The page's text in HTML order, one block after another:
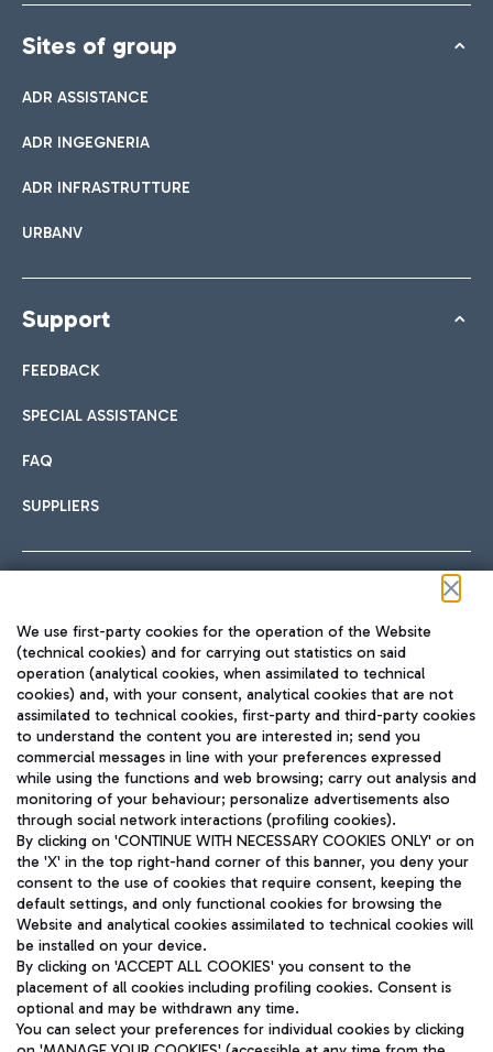
Sites of group
ADR ASSISTANCE
ADR INGEGNERIA
ADR INFRASTRUTTURE
URBANV
Support
FEEDBACK
SPECIAL ASSISTANCE
FAQ
SUPPLIERS
TRAVEL JOURNAL
ENG
Aeroporti di Roma S.p.A. - Company subject to management
and coordination activities by Mundys S.p.A.
Fiscal code 13032990155 VAT number 06572251004 Share capital
fully paid -up 62.224.743,00
Registered address: Via Pier Paolo Racchetti 1 - 00054 Fiumicino
(RM) phone number +39 06 65951
We use first-party cookies for the operation of the Website
(technical cookies) and for carrying out statistics on said
operation (analytical cookies, when assimilated to technical
cookies) and, with your consent, analytical cookies that are not
assimilated to technical cookies, first-party and third-party cookies
to understand the content you are interested in; send you
commercial messages in line with your preferences expressed
while using the functions and web browsing; carry out analysis and
monitoring of your behaviour; personalize advertisements also
through social network interactions (profiling cookies).
By clicking on 'CONTINUE WITH NECESSARY COOKIES ONLY' or on
the 'X' in the top right-hand corner of this banner, you deny your
consent to the use of cookies that require consent, keeping the
default settings, and only functional cookies for browsing the
Website and analytical cookies assimilated to technical cookies will
be installed on your device.
By clicking on 'ACCEPT ALL COOKIES' you consent to the
placement of all cookies including profiling cookies. Consent is
optional and may be withdrawn any time.
You can select your preferences for individual cookies by clicking